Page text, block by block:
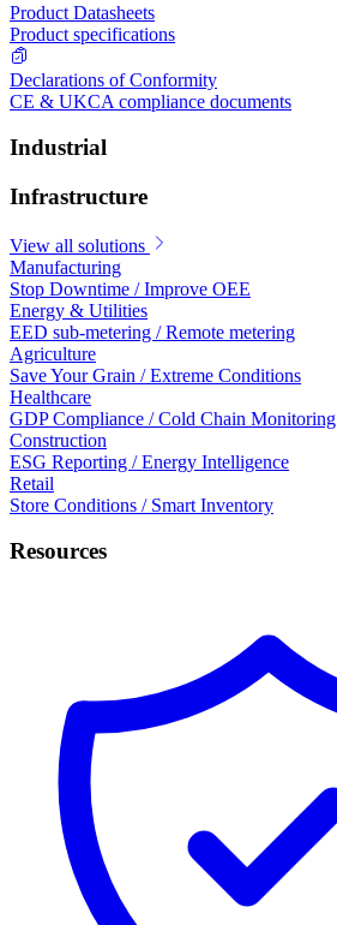
Product Datasheets
Product specifications
Declarations of Conformity
CE & UKCA compliance documents
Industrial
Infrastructure
View all solutions
Manufacturing
Stop Downtime / Improve OEE
Energy & Utilities
EED sub-metering / Remote metering
Agriculture
Save Your Grain / Extreme Conditions
Healthcare
GDP Compliance / Cold Chain Monitoring
Construction
ESG Reporting / Energy Intelligence
Retail
Store Conditions / Smart Inventory
Resources